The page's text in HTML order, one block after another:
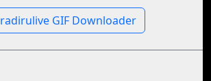
GIF Downloader